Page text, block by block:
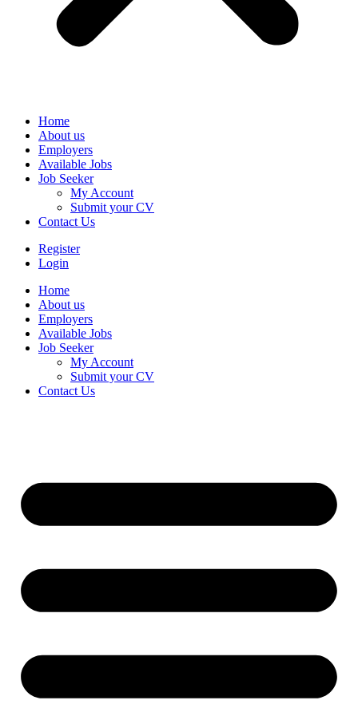
Home
About us
Employers
Available Jobs
Job Seeker
My Account
Submit your CV
Contact Us
Register
Login
Home
About us
Employers
Available Jobs
Job Seeker
My Account
Submit your CV
Contact Us